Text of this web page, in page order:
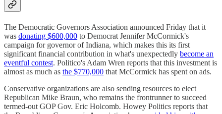
The Democratic Governors Association announced Friday that it
was donating $600,000 to Democrat Jennifer McCormick's
campaign for governor of Indiana, which makes this its first
significant financial contribution in what's unexpectedly become an
eventful contest. Politico's Adam Wren reports that this investment is
almost as much as the $770,000 that McCormick has spent on ads.
Conservative organizations are also sending resources to elect
Republican Mike Braun, who remains the frontrunner to succeed
termed-out GOP Gov. Eric Holcomb. Howey Politics reports that